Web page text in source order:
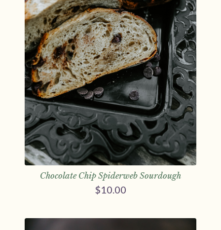
Chocolate Chip Spiderweb Sourdough
$10.00